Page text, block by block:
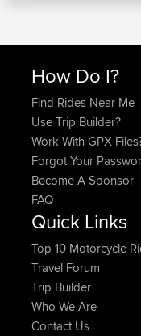
How Do I?
Find Rides Near Me
Use Trip Builder?
Work With GPX
Forgot Your
Become A Sponsor
FAQ
Quick Links
Top 10 Motorcycle
Travel Forum
Trip Builder
Who We Are
Contact Us